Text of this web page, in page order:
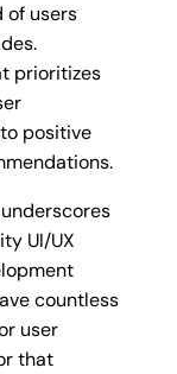
of users
prioritizes
positive
UI/UX
countless
user
that